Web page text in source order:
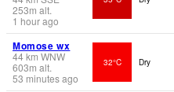
253m alt.
1 hour ago
Momose wx
44km WNW
603m alt.
53 minutes ago
32°C Dry